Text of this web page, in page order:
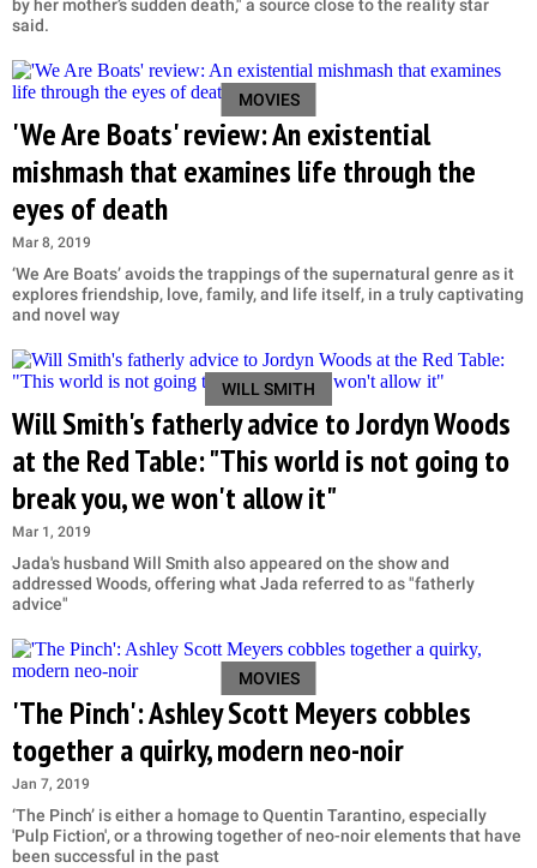
by her mother’s sudden death," a source close to the reality star
said.
MOVIES
'We Are Boats' review: An existential
mishmash that examines life through the
eyes of death
Mar 8, 2019
‘We Are Boats’ avoids the trappings of the supernatural genre as it
explores friendship, love, family, and life itself, in a truly captivating
and novel way
WILL SMITH
Will Smith's fatherly advice to Jordyn Woods
at the Red Table: "This world is not going to
break you, we won't allow it"
Mar 1, 2019
Jada's husband Will Smith also appeared on the show and
addressed Woods, offering what Jada referred to as "fatherly
advice"
MOVIES
'The Pinch': Ashley Scott Meyers cobbles
together a quirky, modern neo-noir
Jan 7, 2019
‘The Pinch’ is either a homage to Quentin Tarantino, especially
'Pulp Fiction', or a throwing together of neo-noir elements that have
been successful in the past